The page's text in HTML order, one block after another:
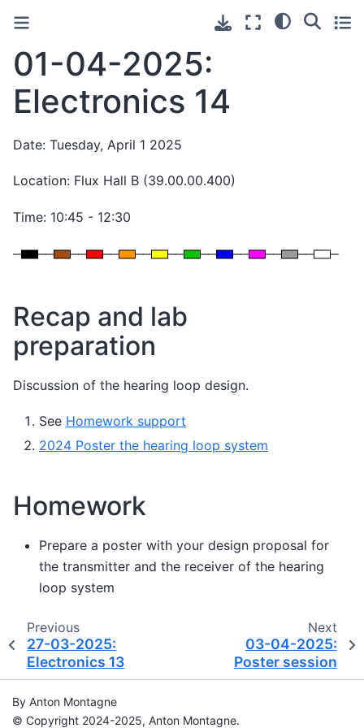
01-04-2025:
Electronics 14
Date: Tuesday, April 1 2025
Location: Flux Hall B (39.00.00.400)
Time: 10:45 - 12:30
Recap and lab
preparation
Discussion of the hearing loop design.
See Homework support
2024 Poster the hearing loop system
Homework
Prepare a poster with your design proposal for
the transmitter and the receiver of the hearing
loop system
Previous
27-03-2025:
Electronics 13
Next
03-04-2025:
Poster session
By Anton Montagne
© Copyright 2024-2025, Anton Montagne.